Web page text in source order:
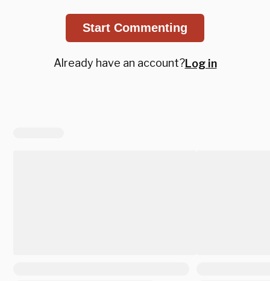
Start Commenting
Already have an account?Log in